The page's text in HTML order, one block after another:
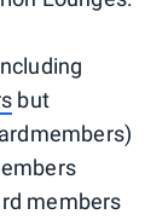
but
members